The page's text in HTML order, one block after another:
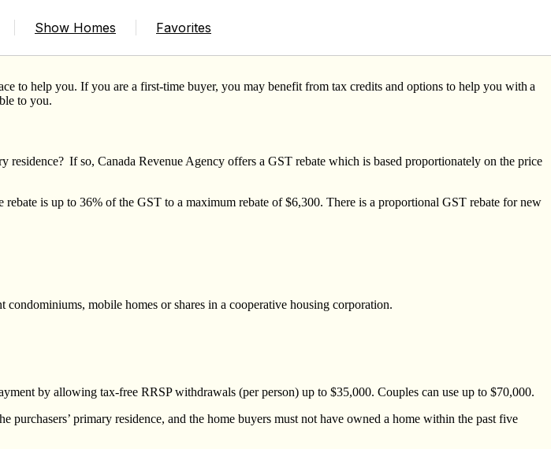
Show Homes Favorites
to help you. If you are a first-time buyer, you may benefit from tax credits and options to help you with a
to you.
If so, Canada Revenue Agency offers a GST rebate which is based proportionately on the price
is up to 36% of the GST to a maximum rebate of $6,300. There is a proportional GST rebate for new
mobile homes or shares in a cooperative housing corporation.
by allowing tax-free RRSP withdrawals (per person) up to $35,000. Couples can use up to $70,000.
primary residence, and the home buyers must not have owned a home within the past five